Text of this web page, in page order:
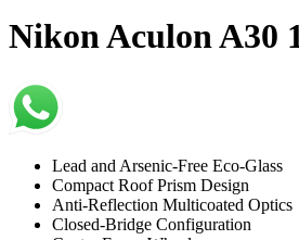
Nikon Aculon A30
Lead and Arsenic-Free Eco-Glass
Compact Roof Prism Design
Anti-Reflection Multicoated Optics
Closed-Bridge Configuration